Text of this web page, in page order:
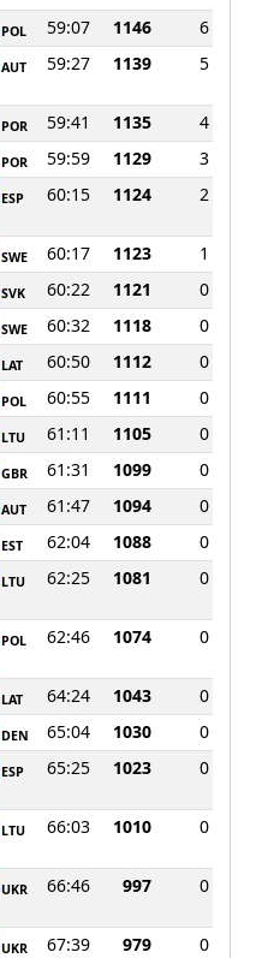
POL 59:07 1146
6
AUT 59:27 1139 5
POR 59:41 1135
4
POR 59:59 1129
3
ESP 60:15 1124 2
SWE 60:17 1123
1
SVK 60:22 1121
0
SWE 60:32 1118
0
LAT 60:50 1112
0
POL 60:55 1111
0
LTU 61:11 1105
0
GBR 61:31 1099
0
AUT 61:47 1094
0
EST 62:04 1088
0
LTU 62:25 1081 0
POL 62:46 1074 0
LAT 64:24 1043
0
DEN 65:04 1030
0
ESP 65:25 1023 0
LTU 66:03 1010 0
UKR 66:46 997 0
UKR 67:39 979 0